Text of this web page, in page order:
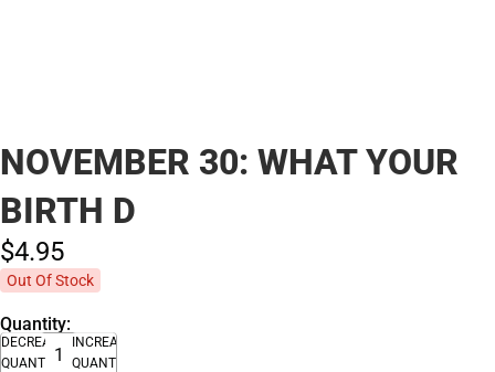
NOVEMBER 30: WHAT YOUR
BIRTH D
$4.95
Out Of Stock
Quantity:
DECREASE
QUANTITY
INCREASE
QUANTITY